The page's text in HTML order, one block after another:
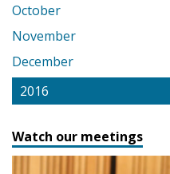
October
November
December
2016
Watch our meetings